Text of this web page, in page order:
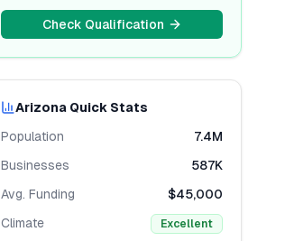
Check Qualification
Arizona Quick Stats
Population
7.4M
Businesses
587K
Avg. Funding
$45,000
Climate
Excellent